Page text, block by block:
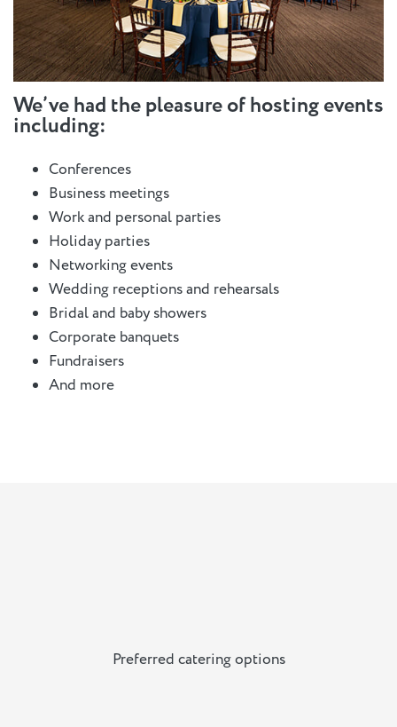
We’ve had the pleasure of hosting events
including:
Conferences
Business meetings
Work and personal parties
Holiday parties
Networking events
Wedding receptions and rehearsals
Bridal and baby showers
Corporate banquets
Fundraisers
And more
Preferred catering options